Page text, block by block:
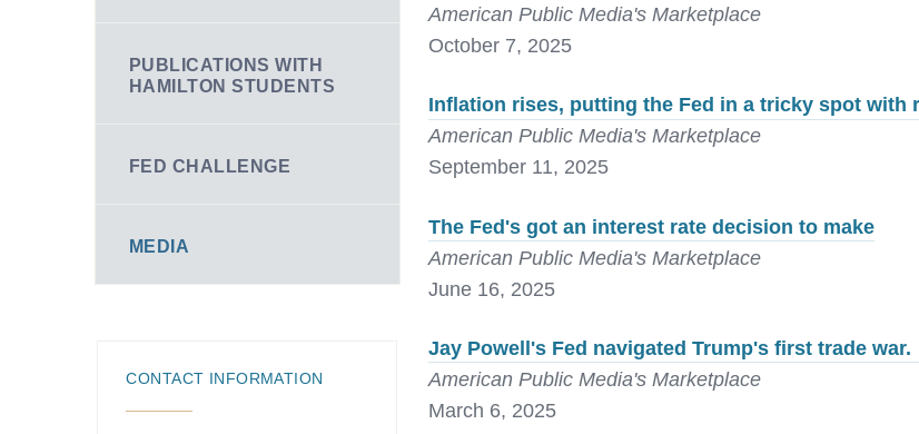
PUBLICATIONS WITH
HAMILTON STUDENTS
FED CHALLENGE
MEDIA
CONTACT INFORMATION
American Public Media's Marketplace
October 7, 2025
Inflation rises, putting the Fed in a tricky spot with
American Public Media's Marketplace
September 11, 2025
The Fed's got an interest rate decision to make
American Public Media's Marketplace
June 16, 2025
Jay Powell's Fed navigated Trump's first trade
American Public Media's Marketplace
March 6, 2025